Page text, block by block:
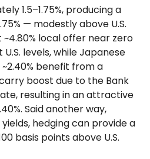
1.5–1.75%, producing a
— modestly above U.S.
~4.80% local offer near zero
levels, while Japanese
benefit from a
carry boost due to the Bank
resulting in an attractive
Said another way,
hedging can provide a
basis points above U.S.